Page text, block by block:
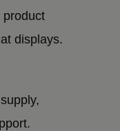
product
displays.